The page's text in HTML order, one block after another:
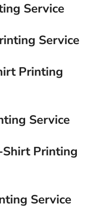
Service
Service
Printing
Service
Shirt Printing
Service